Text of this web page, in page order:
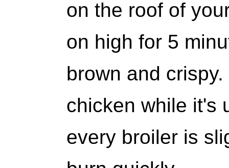
on the roof of
on high for 5
brown and
chicken while it's
every broiler is